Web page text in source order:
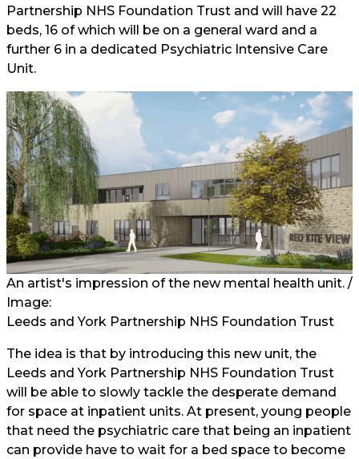
Partnership NHS Foundation Trust and will have 22
beds, 16 of which will be on a general ward and a
further 6 in a dedicated Psychiatric Intensive Care
Unit.
An artist's impression of the new mental health unit. /
Image:
Leeds and York Partnership NHS Foundation Trust
The idea is that by introducing this new unit, the
Leeds and York Partnership NHS Foundation Trust
will be able to slowly tackle the desperate demand
for space at inpatient units. At present, young people
that need the psychiatric care that being an inpatient
can provide have to wait for a bed space to become